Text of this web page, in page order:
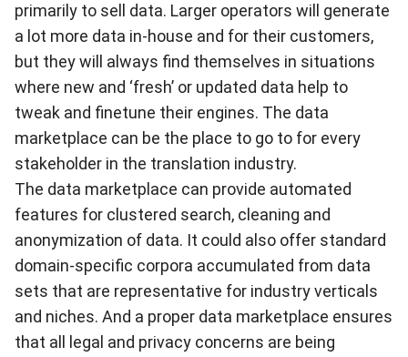
primarily to sell data. Larger operators will generate
a lot more data in-house and for their customers,
but they will always find themselves in situations
where new and ‘fresh’ or updated data help to
tweak and finetune their engines. The data
marketplace can be the place to go to for every
stakeholder in the translation industry.
The data marketplace can provide automated
features for clustered search, cleaning and
anonymization of data. It could also offer standard
domain-specific corpora accumulated from data
sets that are representative for industry verticals
and niches. And a proper data marketplace ensures
that all legal and privacy concerns are being